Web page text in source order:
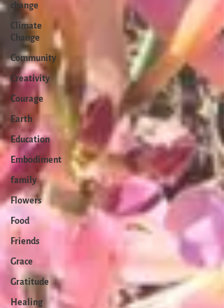
change
Climate
Change
Community
Creativity
Courage
Earth
Education
Embodiment
family
Flowers
Food
Friends
Grace
Gratitude
Healing